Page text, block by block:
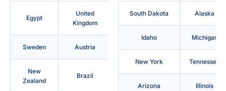
Egypt
United
Kingdom
Sweden Austria
New
Zealand
Brazil
South Dakota Alaska
Idaho Michigan
New York Tennessee
Arizona Illinois